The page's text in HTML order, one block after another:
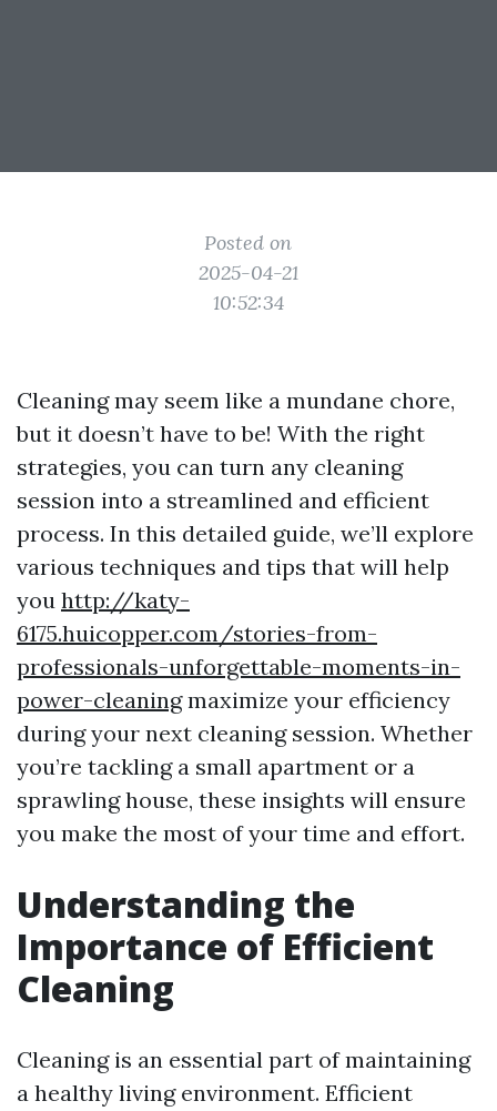
Posted on
2025-04-21
10:52:34
Cleaning may seem like a mundane chore,
but it doesn’t have to be! With the right
strategies, you can turn any cleaning
session into a streamlined and efficient
process. In this detailed guide, we’ll explore
various techniques and tips that will help
you http://katy-
6175.huicopper.com/stories-from-
professionals-unforgettable-moments-in-
power-cleaningmaximize your efficiency
during your next cleaning session. Whether
you’re tackling a small apartment or a
sprawling house, these insights will ensure
you make the most of your time and effort.
Understanding the
Importance of Efficient
Cleaning
Cleaning is an essential part of maintaining
a healthy living environment. Efficient